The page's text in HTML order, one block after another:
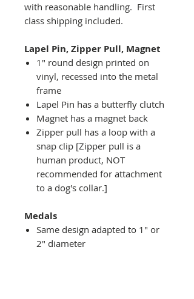
with reasonable handling. First
class shipping included.
Lapel Pin, Zipper Pull, Magnet
1" round design printed on
vinyl, recessed into the metal
frame
Lapel Pin has a butterfly clutch
Magnet has a magnet back
Zipper pull has a loop with a
snap clip [Zipper pull is a
human product, NOT
recommended for attachment
to a dog's collar.]
Medals
Same design adapted to 1" or
2" diameter